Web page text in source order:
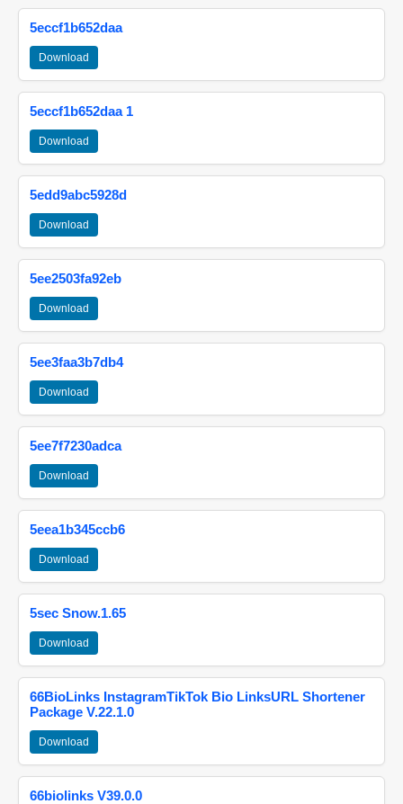
5eccf1b652daa
Download
5eccf1b652daa 1
Download
5edd9abc5928d
Download
5ee2503fa92eb
Download
5ee3faa3b7db4
Download
5ee7f7230adca
Download
5eea1b345ccb6
Download
5sec Snow.1.65
Download
66BioLinks InstagramTikTok Bio LinksURL Shortener
Package V.22.1.0
Download
66biolinks V39.0.0